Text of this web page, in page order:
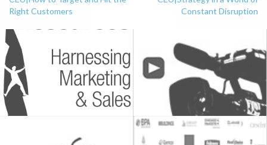
navigation
Right Customers
Constant Disruption